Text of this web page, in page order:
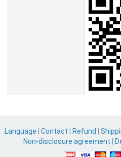
Language Contact Refund
Non-disclosure agreement